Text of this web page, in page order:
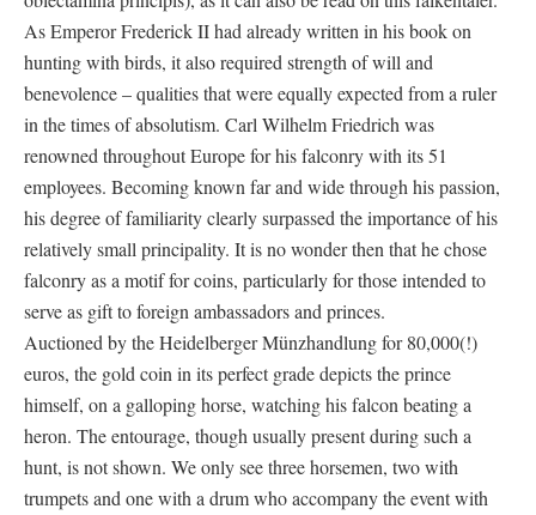
As Emperor Frederick II had already written in his book on
hunting with birds, it also required strength of will and
benevolence – qualities that were equally expected from a ruler
in the times of absolutism. Carl Wilhelm Friedrich was
renowned throughout Europe for his falconry with its 51
employees. Becoming known far and wide through his passion,
his degree of familiarity clearly surpassed the importance of his
relatively small principality. It is no wonder then that he chose
falconry as a motif for coins, particularly for those intended to
serve as gift to foreign ambassadors and princes.
Auctioned by the Heidelberger Münzhandlung for 80,000(!)
euros, the gold coin in its perfect grade depicts the prince
himself, on a galloping horse, watching his falcon beating a
heron. The entourage, though usually present during such a
hunt, is not shown. We only see three horsemen, two with
trumpets and one with a drum who accompany the event with